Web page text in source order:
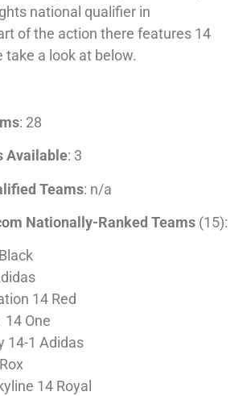
national qualifier in
of the action there features 14
take a look at below.
: 28
Available: 3
Teams: n/a
Nationally-Ranked Teams (15):
14 Red
14 One
14-1 Adidas
14 Royal